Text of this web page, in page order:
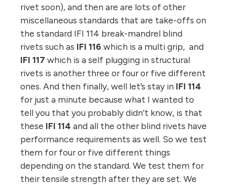
rivet soon), and then are are lots of other
miscellaneous standards that are take-offs on
the standard IFI 114 break-mandrel blind
rivets such as IFI 116 which is a multi grip, and
IFI 117 which is a self plugging in structural
rivets is another three or four or five different
ones. And then finally, well let’s stay in IFI 114
for just a minute because what I wanted to
tell you that you probably didn’t know, is that
these IFI 114 and all the other blind rivets have
performance requirements as well. So we test
them for four or five different things
depending on the standard. We test them for
their tensile strength after they are set. We